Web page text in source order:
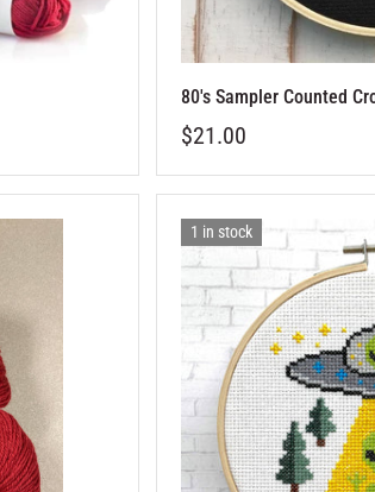
80's Sampler Counted
$21.00
1 in stock